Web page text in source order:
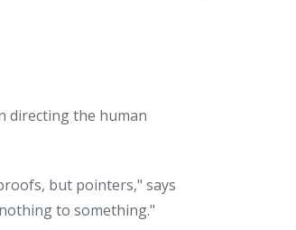
directing the human
but pointers," says
to something."